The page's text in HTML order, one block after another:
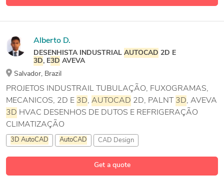
Get a quote
Alberto D.
DESENHISTA INDUSTRIAL AUTOCAD 2D E
3D, E3D AVEVA
Salvador, Brazil
PROJETOS INDUSTRAIL TUBULAÇÃO, FUXOGRAMAS,
MECANICOS, 2D E 3D, AUTOCAD 2D, PALNT 3D, AVEVA
3D HVAC DESENHOS DE DUTOS E REFRIGERAÇÃO
CLIMATIZAÇÃO
3D AutoCAD AutoCAD CAD Design